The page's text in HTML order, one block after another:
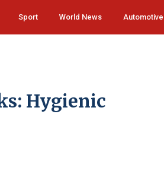
Sport World News Automotive
Hygienic